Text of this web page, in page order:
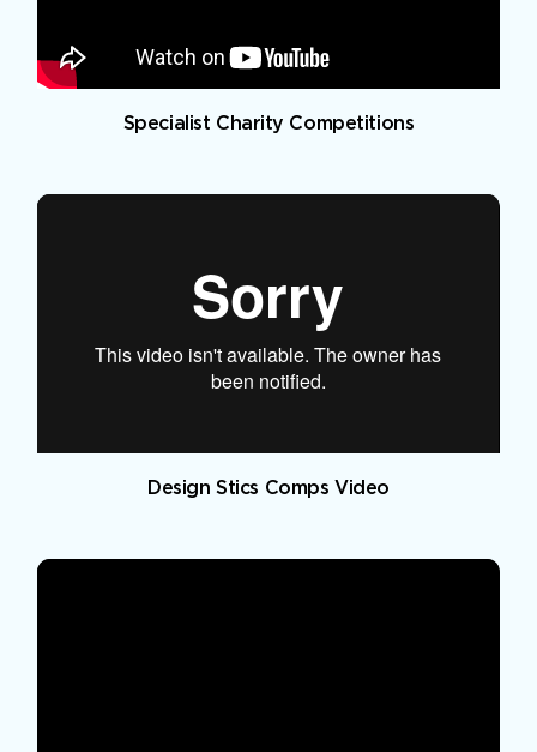
Specialist Charity Competitions
Design Stics Comps Video